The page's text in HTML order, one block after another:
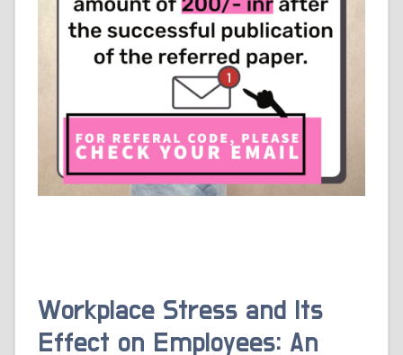
Workplace Stress and Its
Effect on Employees: An